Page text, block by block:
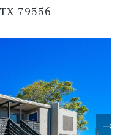
79556